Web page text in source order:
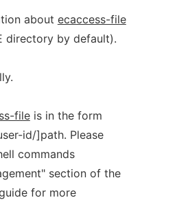
about ecaccess-file
directory by default).
fileis in the form
id/]path. Please
commands
section of the
for more